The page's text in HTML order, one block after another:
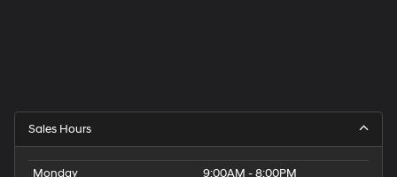
Sales Hours
Monday 9:00AM - 8:00PM